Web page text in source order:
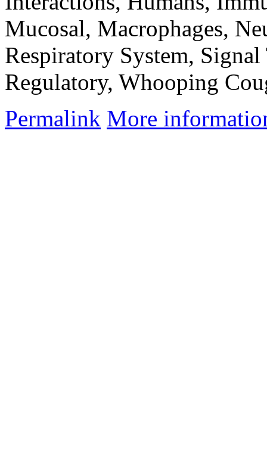
Mucosal, Macrophages,
Respiratory System,
Regulatory, Whooping
Permalink More